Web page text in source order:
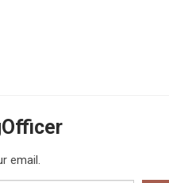
email.